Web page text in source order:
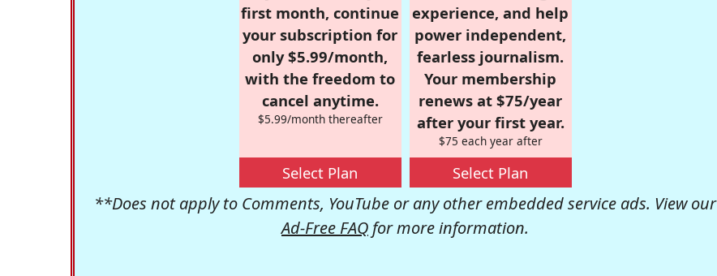
first month, continue
your subscription for
only $5.99/month,
with the freedom to
cancel anytime.
$5.99/month thereafter
Select Plan
experience, and help
power independent,
fearless journalism.
Your membership
renews at $75/year
after your first year.
$75 each year after
Select Plan
**Does not apply to Comments, YouTube or any other embedded service ads. View our
Ad-Free FAQ for more information.